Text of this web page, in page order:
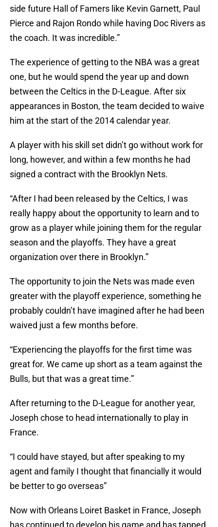
side future Hall of Famers like Kevin Garnett, Paul
Pierce and Rajon Rondo while having Doc Rivers as
the coach. It was incredible.”
The experience of getting to the NBA was a great
one, but he would spend the year up and down
between the Celtics in the D-League. After six
appearances in Boston, the team decided to waive
him at the start of the 2014 calendar year.
A player with his skill set didn’t go without work for
long, however, and within a few months he had
signed a contract with the Brooklyn Nets.
“After I had been released by the Celtics, I was
really happy about the opportunity to learn and to
grow as a player while joining them for the regular
season and the playoffs. They have a great
organization over there in Brooklyn.”
The opportunity to join the Nets was made even
greater with the playoff experience, something he
probably couldn’t have imagined after he had been
waived just a few months before.
“Experiencing the playoffs for the first time was
great for. We came up short as a team against the
Bulls, but that was a great time.”
After returning to the D-League for another year,
Joseph chose to head internationally to play in
France.
“I could have stayed, but after speaking to my
agent and family I thought that financially it would
be better to go overseas”
Now with Orleans Loiret Basket in France, Joseph
has continued to develop his game and has tapped